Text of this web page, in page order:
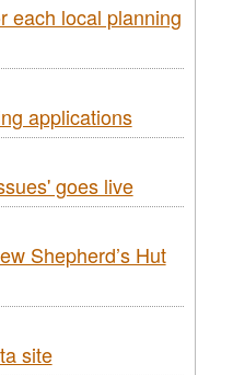
each local planning
applications
goes live
Shepherd’s Hut
site